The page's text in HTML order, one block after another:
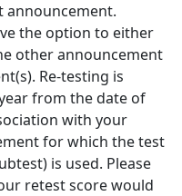
announcement.
the option to either
other announcement
Re-testing is
from the date of
with your
for which the test
is used. Please
retest score would